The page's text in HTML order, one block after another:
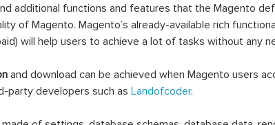
additional functions and features that the Magento
of Magento. Magento’s already-available rich
will help users to achieve a lot of tasks without any
and download can be achieved when Magento users
party developers such as Landofcoder.